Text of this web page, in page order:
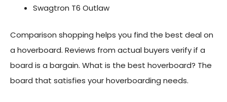
Swagtron T6 Outlaw
Comparison shopping helps you find the best deal on
a hoverboard. Reviews from actual buyers verify if a
board is a bargain. What is the best hoverboard? The
board that satisfies your hoverboarding needs.